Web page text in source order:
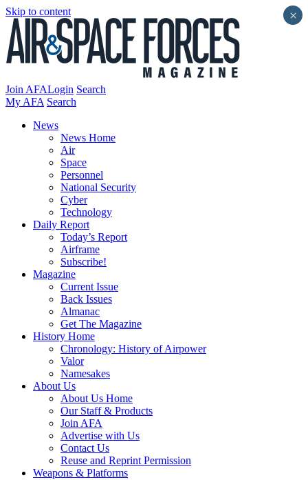
Skip to content
Join AFALogin Search
My AFA Search
News
News Home
Air
Space
Personnel
National Security
Cyber
Technology
Daily Report
Today’s Report
Airframe
Subscribe!
Magazine
Current Issue
Back Issues
Almanac
Get The Magazine
History Home
Chronology: History of Airpower
Valor
Namesakes
About Us
About Us Home
Our Staff & Products
Join AFA
Advertise with Us
Contact Us
Reuse and Reprint Permission
Weapons & Platforms
×